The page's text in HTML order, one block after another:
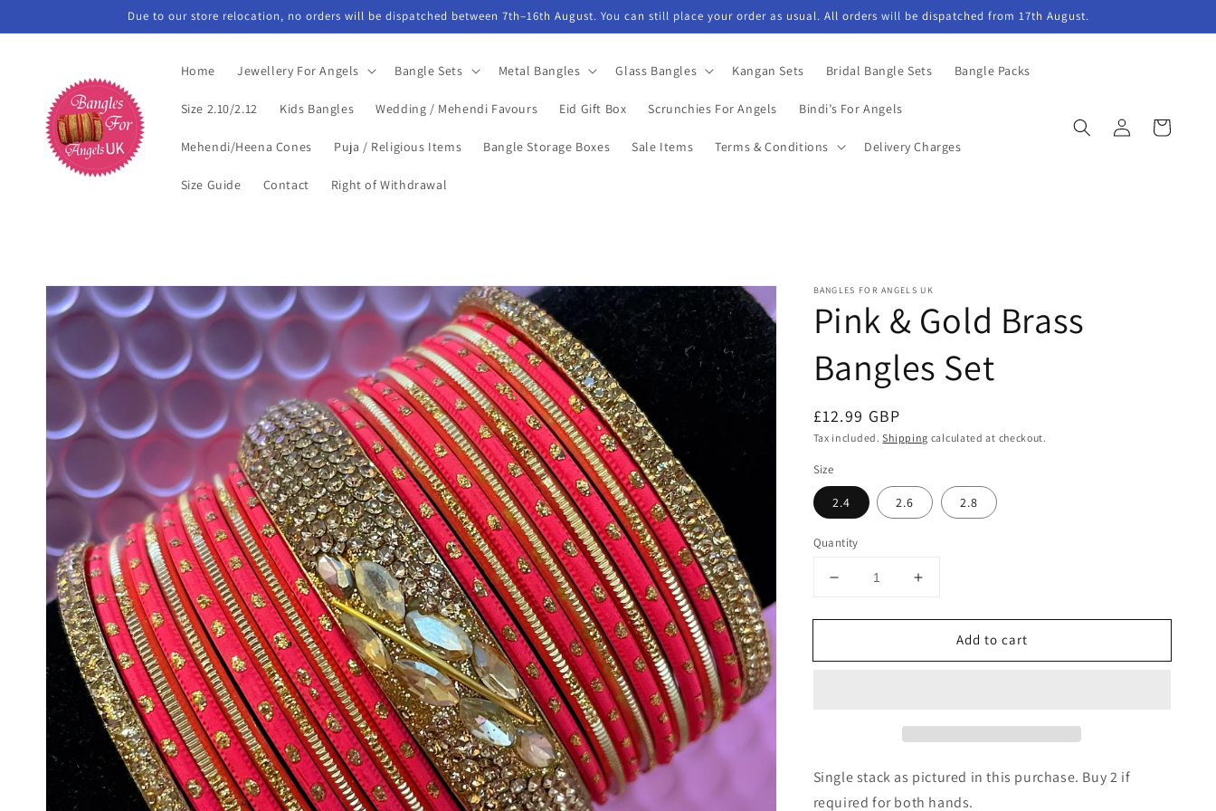
Due to our store relocation, no orders will be dispatched between 7th–16th August. You can still place your order as usual. All orders will be dispatched from 17th August.
Home Jewellery For Angels Bangle Sets Metal Bangles Glass Bangles Kangan Sets Bridal Bangle Sets Bangle Packs
Size 2.10/2.12 Kids Bangles Wedding / Mehendi Favours Eid Gift Box Scrunchies For Angels Bindi’s For Angels
Mehendi/Heena Cones Puja / Religious Items Bangle Storage Boxes Sale Items Terms & Conditions Delivery Charges
Size Guide Contact Right of Withdrawal
Log
in
Cart
Skip to
product
information
BANGLES FOR ANGELS UK
Pink & Gold Brass
Bangles Set
Regular
price
£12.99 GBP
Tax included.Shipping calculated at checkout.
Size
2.4 2.6 2.8
Quantity
Decrease
for
&amp;
Increase
for
&amp;
Add to cart
Single stack as pictured in this purchase. Buy 2 if
required for both hands.